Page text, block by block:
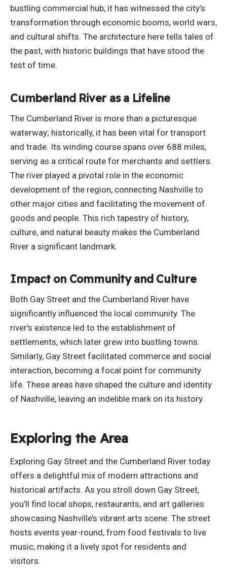
bustling commercial hub, it has witnessed the city’s
transformation through economic booms, world wars,
and cultural shifts. The architecture here tells tales of
the past, with historic buildings that have stood the
test of time.
Cumberland River as a Lifeline
The Cumberland River is more than a picturesque
waterway; historically, it has been vital for transport
and trade. Its winding course spans over 688 miles,
serving as a critical route for merchants and settlers.
The river played a pivotal role in the economic
development of the region, connecting Nashville to
other major cities and facilitating the movement of
goods and people. This rich tapestry of history,
culture, and natural beauty makes the Cumberland
River a significant landmark.
Impact on Community and Culture
Both Gay Street and the Cumberland River have
significantly influenced the local community. The
river's existence led to the establishment of
settlements, which later grew into bustling towns.
Similarly, Gay Street facilitated commerce and social
interaction, becoming a focal point for community
life. These areas have shaped the culture and identity
of Nashville, leaving an indelible mark on its history.
Exploring the Area
Exploring Gay Street and the Cumberland River today
offers a delightful mix of modern attractions and
historical artifacts. As you stroll down Gay Street,
you’ll find local shops, restaurants, and art galleries
showcasing Nashville’s vibrant arts scene. The street
hosts events year-round, from food festivals to live
music, making it a lively spot for residents and
visitors.